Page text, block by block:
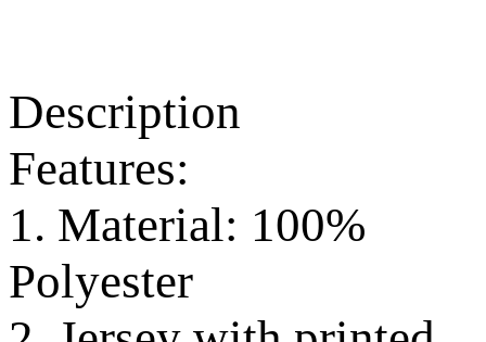
Description
Features:
1. Material: 100%
Polyester